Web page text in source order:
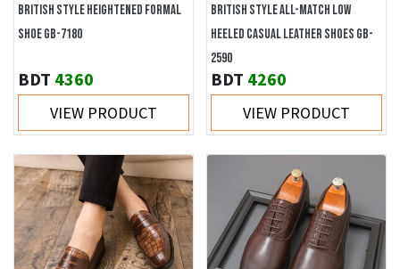
BRITISH STYLE HEIGHTENED FORMAL
SHOE GB-7180
BDT 4360
VIEW PRODUCT
BRITISH STYLE ALL-MATCH LOW
HEELED CASUAL LEATHER SHOES GB-
2590
BDT 4260
VIEW PRODUCT